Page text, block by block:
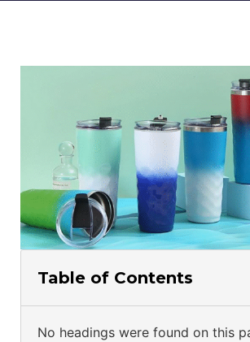
Table of Contents
No headings were found on this